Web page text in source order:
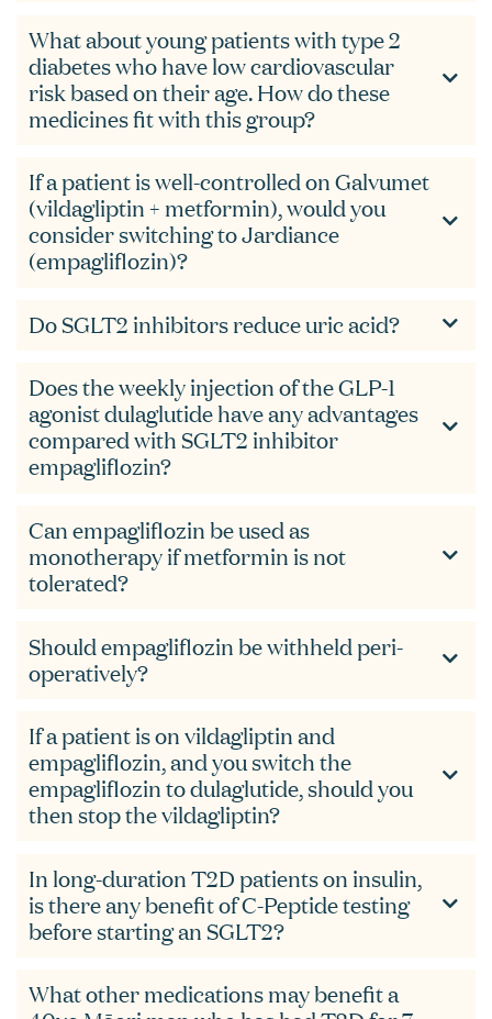
What about young patients with type 2
diabetes who have low cardiovascular
risk based on their age. How do these
medicines fit with this group?
If a patient is well-controlled on Galvumet
(vildagliptin + metformin), would you
consider switching to Jardiance
(empagliflozin)?
Do SGLT2 inhibitors reduce uric acid?
Does the weekly injection of the GLP-1
agonist dulaglutide have any advantages
compared with SGLT2 inhibitor
empagliflozin?
Can empagliflozin be used as
monotherapy if metformin is not
tolerated?
Should empagliflozin be withheld peri-
operatively?
If a patient is on vildagliptin and
empagliflozin, and you switch the
empagliflozin to dulaglutide, should you
then stop the vildagliptin?
In long-duration T2D patients on insulin,
is there any benefit of C-Peptide testing
before starting an SGLT2?
What other medications may benefit a